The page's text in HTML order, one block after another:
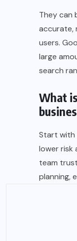
They can
accurate,
users.
large
search
What
Start with
lower risk
team
planning,